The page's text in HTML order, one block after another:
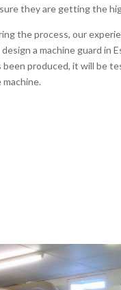
they are getting the
the process, our
design a machine guard in
been produced, it will be
machine.